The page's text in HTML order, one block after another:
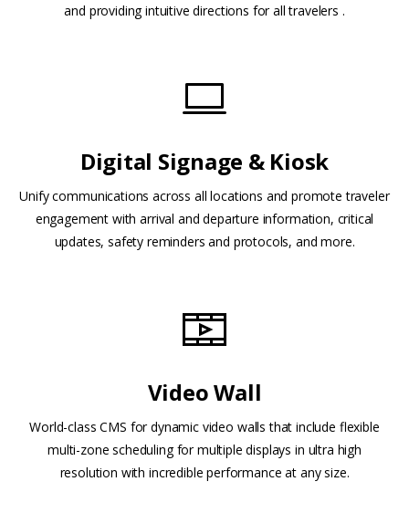
and providing intuitive directions for all travelers .
Digital Signage & Kiosk
Unify communications across all locations and promote traveler
engagement with arrival and departure information, critical
updates, safety reminders and protocols, and more.
Video Wall
World-class CMS for dynamic video walls that include flexible
multi-zone scheduling for multiple displays in ultra high
resolution with incredible performance at any size.